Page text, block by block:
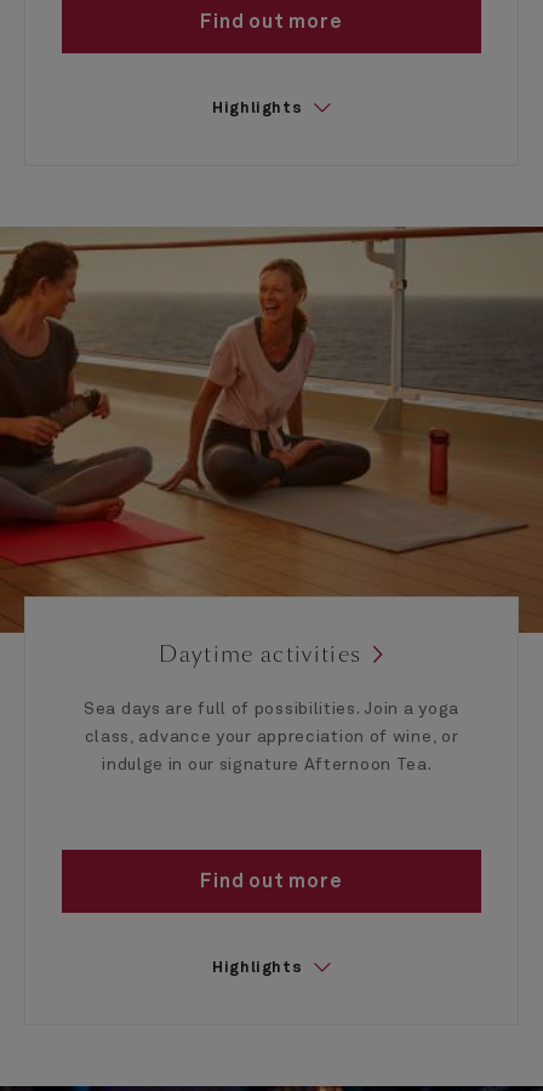
Find out more
Highlights
Daytime activities
Sea days are full of possibilities. Join a yoga
class, advance your appreciation of wine, or
indulge in our signature Afternoon Tea.
Find out more
Highlights